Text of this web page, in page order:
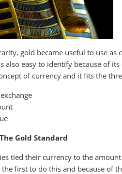
gold became useful to use as
also easy to identify because of
of currency and it fits the
Gold Standard
tied their currency to the
the first to do this and because of